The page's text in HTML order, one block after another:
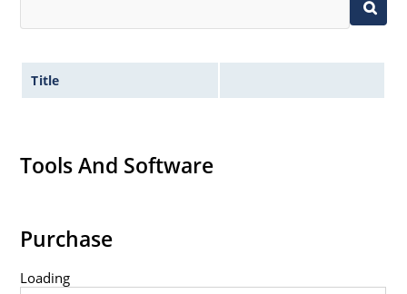
Title
Tools And Software
Purchase
Loading